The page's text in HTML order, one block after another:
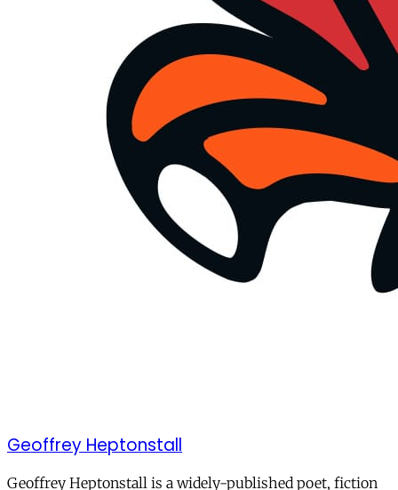
Geoffrey Heptonstall
Geoffrey Heptonstall is a widely-published poet, fiction